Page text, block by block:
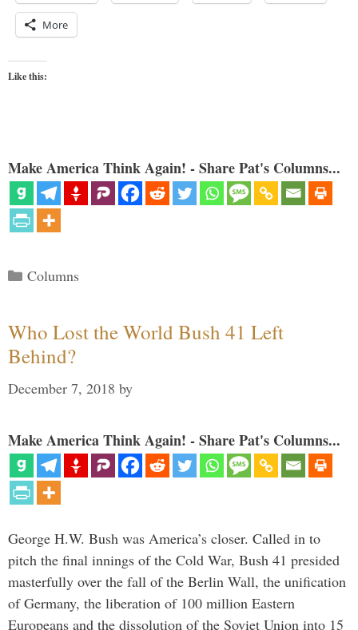
More
Like this:
Make America Think Again! - Share Pat's Columns...
Categories
Columns
Who Lost the World Bush 41 Left
Behind?
December 7, 2018 by
Make America Think Again! - Share Pat's Columns...
George H.W. Bush was America’s closer. Called in to
pitch the final innings of the Cold War, Bush 41 presided
masterfully over the fall of the Berlin Wall, the unification
of Germany, the liberation of 100 million Eastern
Europeans and the dissolution of the Soviet Union into 15